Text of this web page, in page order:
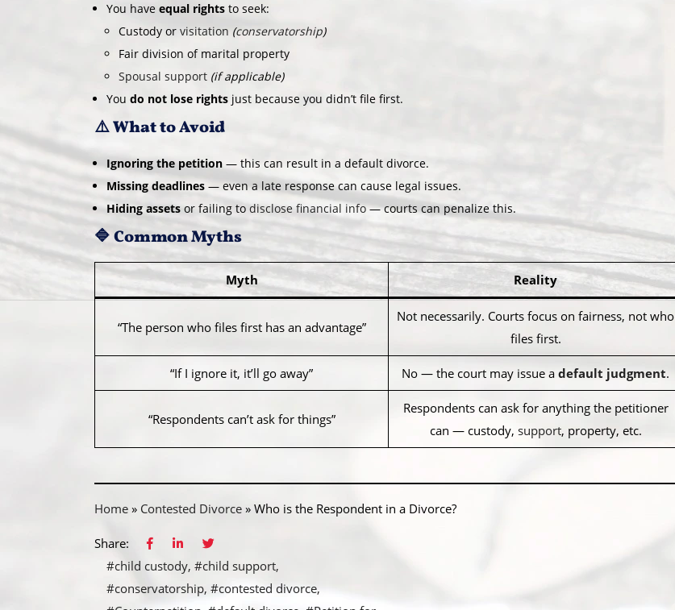
You have equal rights to seek:
Custody or visitation (conservatorship)
Fair division of marital property
Spousal support (if applicable)
You do not lose rights just because you didn’t file first.
⚠️ What to Avoid
Ignoring the petition — this can result in a default divorce.
Missing deadlines — even a late response can cause legal issues.
Hiding assets or failing to disclose financial info— courts can penalize this.
🔷 Common Myths
Myth Reality
“The person who files first has an advantage”
Not necessarily. Courts focus on fairness, not who
files first.
“If I ignore it, it’ll go away” No — the court may issue a default judgment.
“Respondents can’t ask for things”
Respondents can ask for anything the petitioner
can — custody, support, property, etc.
Home » Contested Divorce » Who is the Respondent in a Divorce?
Share:
#child custody #child support
#conservatorship #contested divorce